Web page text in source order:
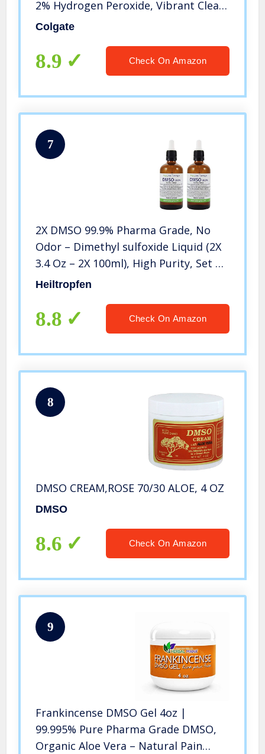
2% Hydrogen Peroxide, Vibrant Clean
– 3.2 Ounce (3 Pack)
Colgate
8.9 Check On Amazon
7
2X DMSO 99.9% Pharma Grade, No
Odor – Dimethyl sulfoxide Liquid (2X
3.4 Oz – 2X 100ml), High Purity, Set of
Two, Heiltropfen
Heiltropfen
8.8 Check On Amazon
8
DMSO CREAM,ROSE 70/30 ALOE, 4 OZ
DMSO
8.6 Check On Amazon
9
Frankincense DMSO Gel 4oz |
99.995% Pure Pharma Grade DMSO,
Organic Aloe Vera – Natural Pain